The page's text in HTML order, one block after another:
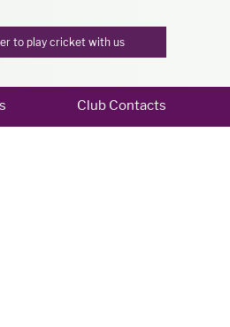
to play cricket with us
Club Contacts